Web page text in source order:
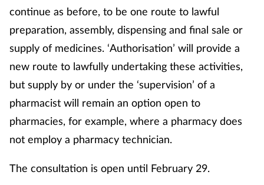
continue as before, to be one route to lawful
preparation, assembly, dispensing and final sale or
supply of medicines. ‘Authorisation’ will provide a
new route to lawfully undertaking these activities,
but supply by or under the ‘supervision’ of a
pharmacist will remain an option open to
pharmacies, for example, where a pharmacy does
not employ a pharmacy technician.
The consultation is open until February 29.